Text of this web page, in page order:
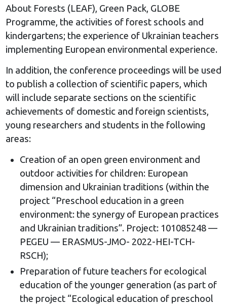
About Forests (LEAF), Green Pack, GLOBE
Programme, the activities of forest schools and
kindergartens; the experience of Ukrainian teachers
implementing European environmental experience.
In addition, the conference proceedings will be used
to publish a collection of scientific papers, which
will include separate sections on the scientific
achievements of domestic and foreign scientists,
young researchers and students in the following
areas:
Creation of an open green environment and
outdoor activities for children: European
dimension and Ukrainian traditions (within the
project “Preschool education in a green
environment: the synergy of European practices
and Ukrainian traditions”. Project: 101085248 —
PEGEU — ERASMUS-JMO- 2022-HEI-TCH-
RSCH);
Preparation of future teachers for ecological
education of the younger generation (as part of
the project “Ecological education of preschool